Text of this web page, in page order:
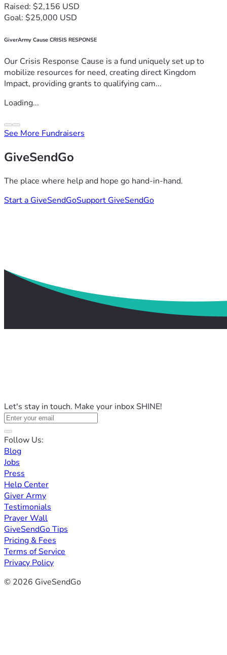
Raised: $2,156 USD
Goal: $25,000 USD
GiverArmy Cause CRISIS RESPONSE
Our Crisis Response Cause is a fund uniquely set up to
mobilize resources for need, creating direct Kingdom
Impact, providing grants to qualifying cam...
Loading...
See More Fundraisers
GiveSendGo
The place where help and hope go hand-in-hand.
Start a GiveSendGoSupport GiveSendGo
Let's stay in touch. Make your inbox SHINE!
Follow Us:
Blog
Jobs
Press
Help Center
Giver Army
Testimonials
Prayer Wall
GiveSendGo Tips
Pricing & Fees
Terms of Service
Privacy Policy
© 2026 GiveSendGo